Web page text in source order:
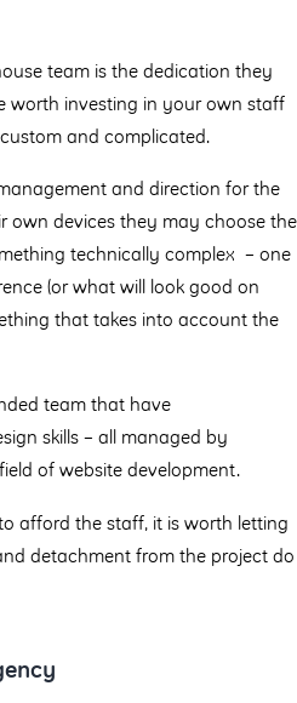
team is the dedication they
worth investing in your own staff
and complicated.
and direction for the
own devices they may choose the
technically complex – one
(or what will look good on
that takes into account the
team that have
skills – all managed by
of website development.
afford the staff, it is worth letting
detachment from the project do